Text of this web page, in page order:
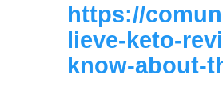
https://
lieve-keto-
know-about-